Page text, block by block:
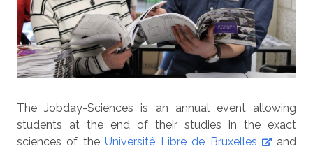
The Jobday-Sciences is an annual event allowing
students at the end of their studies in the exact
sciences of theUniversité Libre de Bruxelles
and